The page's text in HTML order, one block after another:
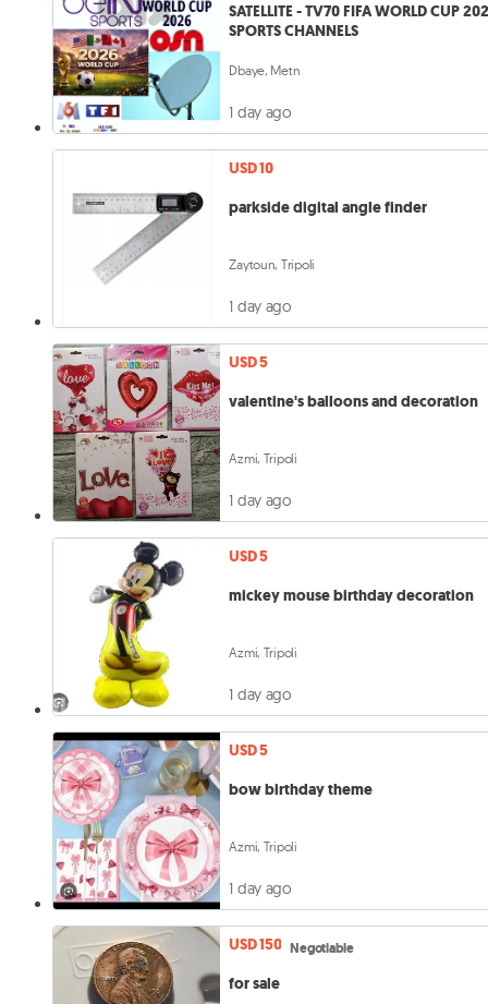
SATELLITE - TV70 FIFA WORLD CUP
SPORTS CHANNELS
Dbaye, Metn
1 day ago
USD 10
parkside digital angle finder
Zaytoun, Tripoli
1 day ago
USD 5
valentine's balloons and decoration
Azmi, Tripoli
1 day ago
USD 5
mickey mouse birthday decoration
Azmi, Tripoli
1 day ago
USD 5
bow birthday theme
Azmi, Tripoli
1 day ago
USD 150 Negotiable
for sale